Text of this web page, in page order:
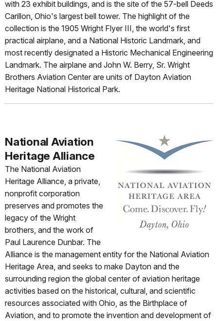
with 23 exhibit buildings, and is the site of the 57-bell Deeds
Carillon, Ohio's largest bell tower. The highlight of the
collection is the 1905 Wright Flyer III, the world's first
practical airplane, and a National Historic Landmark, and
most recently designated a Historic Mechanical Engineering
Landmark. The airplane and John W. Berry, Sr. Wright
Brothers Aviation Center are units of Dayton Aviation
Heritage National Historical Park.
National Aviation
Heritage Alliance
The National Aviation
Heritage Alliance, a private,
nonprofit corporation
preserves and promotes the
legacy of the Wright
brothers, and the work of
Paul Laurence Dunbar. The
Alliance is the management entity for the National Aviation
Heritage Area, and seeks to make Dayton and the
surrounding region the global center of aviation heritage
activities based on the historical, cultural, and scientific
resources associated with Ohio, as the Birthplace of
Aviation, and to promote the invention and development of